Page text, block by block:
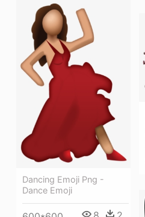
Dancing Emoji Png -
Dance Emoji